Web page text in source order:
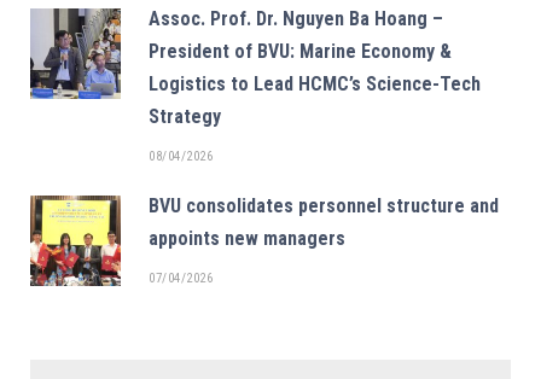
Assoc. Prof. Dr. Nguyen Ba Hoang –
President of BVU: Marine Economy &
Logistics to Lead HCMC’s Science-Tech
Strategy
08/04/2026
BVU consolidates personnel structure and
appoints new managers
07/04/2026